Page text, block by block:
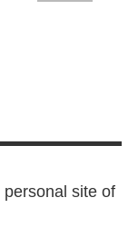
personal site of